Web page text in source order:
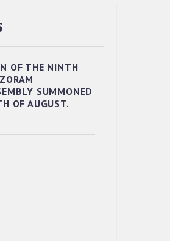
THE DIRECT
POST OF LOWER
OF THE NINTH
SUMMONED
OF AUGUST.